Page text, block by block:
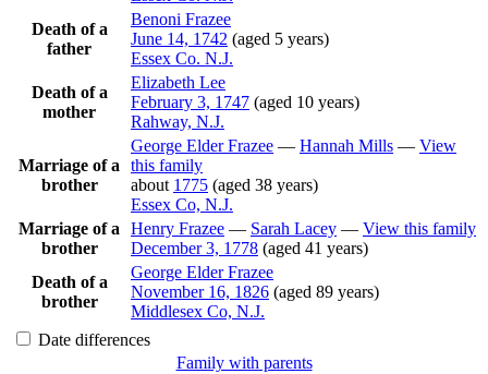
Death of a
father
Benoni Frazee
June 14, 1742 (aged 5 years)
Essex Co. N.J.
Death of a
mother
Elizabeth Lee
February 3, 1747 (aged 10 years)
Rahway, N.J.
Marriage of a
brother
George ElderFrazee — Hannah Mills — View
this family
about 1775 (aged 38 years)
Essex Co, N.J.
Marriage of a
brother
Henry Frazee — Sarah Lacey — View this family
December 3, 1778 (aged 41 years)
Death of a
brother
George ElderFrazee
November 16, 1826 (aged 89 years)
Middlesex Co, N.J.
Date differences
Family with parents